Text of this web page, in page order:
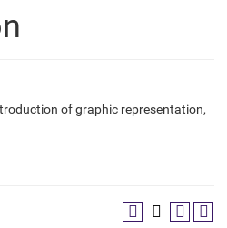
of graphic representation,